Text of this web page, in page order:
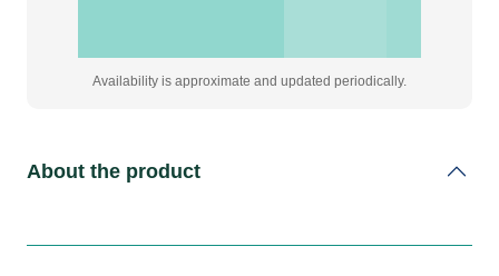
Availability is approximate and updated periodically.
About the product